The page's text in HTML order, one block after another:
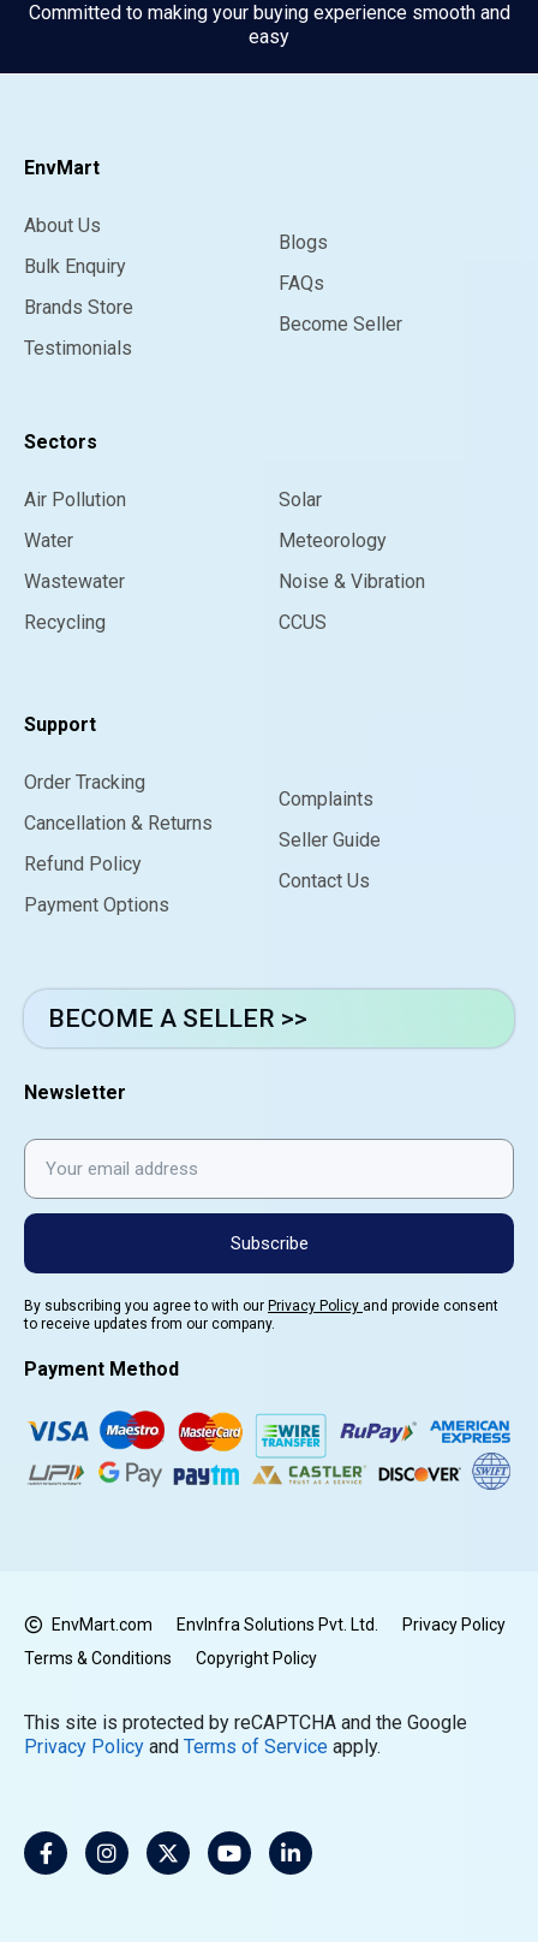
Committed to making your buying experience smooth and
easy
EnvMart
About Us
Bulk Enquiry
Brands Store
Testimonials
Blogs
FAQs
Become Seller
Sectors
Air Pollution
Water
Wastewater
Recycling
Solar
Meteorology
Noise & Vibration
CCUS
Support
Order Tracking
Cancellation & Returns
Refund Policy
Payment Options
Complaints
Seller Guide
Contact Us
BECOME A SELLER >>
Newsletter
Subscribe
By subscribing you agree to with our Privacy Policy and provide consent
to receive updates from our company.
Payment Method
EnvMart.com EnvInfra Solutions Pvt. Ltd.
Privacy Policy
Terms & Conditions
Copyright Policy
This site is protected by reCAPTCHA and the Google
Privacy Policy and Terms of Service apply.